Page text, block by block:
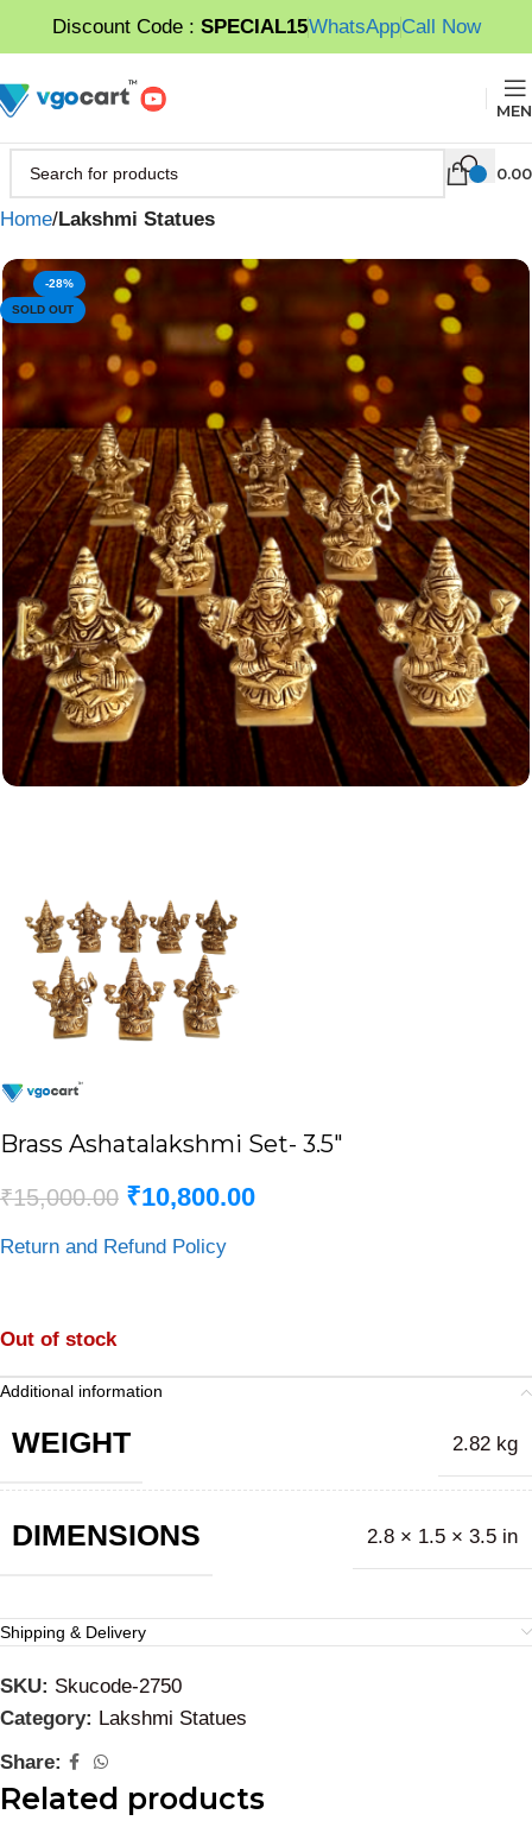
Discount Code : SPECIAL15WhatsAppCall Now
0.00
Home Lakshmi Statues
-28%
SOLD OUT
Brass Ashatalakshmi Set- 3.5″
₹15,000.00 ₹10,800.00
Return and Refund Policy
Out of stock
Additional information
WEIGHT 2.82 kg
DIMENSIONS 2.8 × 1.5 × 3.5 in
Shipping & Delivery
SKU: Skucode-2750
Category: Lakshmi Statues
Share:
Related products